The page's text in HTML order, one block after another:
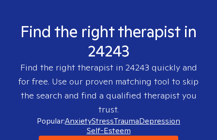
Find the right therapist in
24243
Find the right therapist in 24243 quickly and
for free. Use our proven matching tool to skip
the search and find a qualified therapist you
trust.
Popular:AnxietyStressTraumaDepression
Self-Esteem